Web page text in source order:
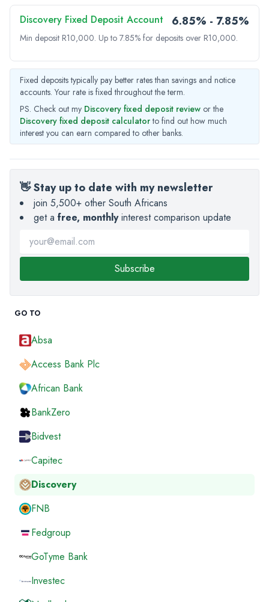
GO TO
Absa
Access Bank Plc
African Bank
BankZero
Bidvest
Capitec
Discovery
FNB
Fedgroup
GoTyme Bank
Investec
Discovery Fixed Deposit Account
6.85% - 7.85%
Min deposit R10,000. Up to 7.85% for deposits over R10,000.
Fixed deposits typically pay better rates than savings and notice
accounts. Your rate is fixed throughout the term.
PS. Check out my Discovery fixed deposit review or the
Discovery fixed deposit calculatorto find out how much
interest you can earn compared to other banks.
👋 Stay up to date with my newsletter
join 5,500+ other South Africans
get a free, monthlyinterest comparison update
Subscribe